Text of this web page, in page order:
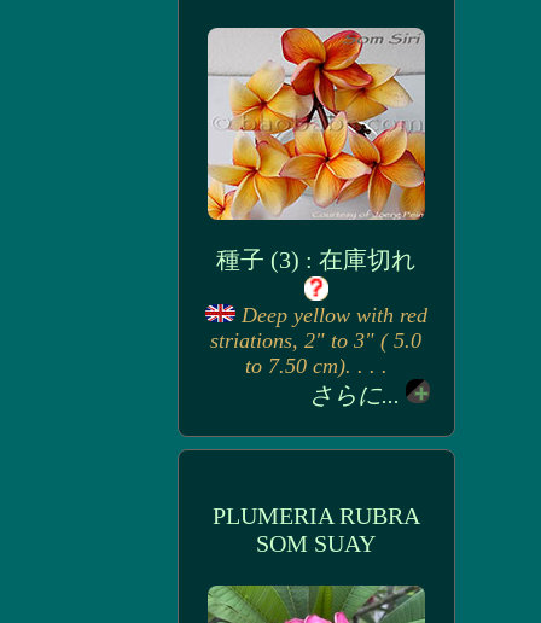
種子 (3) : 在庫切れ
Deep yellow with red
striations, 2" to 3" ( 5.0
to 7.50 cm). . . .
さらに...
PLUMERIA RUBRA
SOM SUAY